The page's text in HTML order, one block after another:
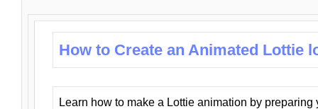
How to Create an Animated Lottie
Learn how to make a Lottie animation by preparing